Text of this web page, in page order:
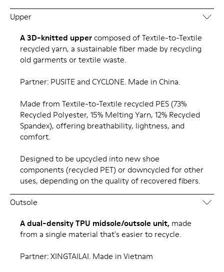
Upper
A 3D-knitted uppercomposed of Textile-to-Textile
recycled yarn, a sustainable fiber made by recycling
old garments or textile waste.
Partner: PUSITE and CYCLONE. Made in China.
Made from Textile-to-Textile recycled PES (73%
Recycled Polyester, 15% Melting Yarn, 12% Recycled
Spandex), offering breathability, lightness, and
comfort.
Designed to be upcycled into new shoe
components (recycled PET) or downcycled for other
uses, depending on the quality of recovered fibers.
Outsole
A dual-density TPU midsole/outsole unit, made
from a single material that's easier to recycle.
Partner: XINGTAILAI. Made in Vietnam